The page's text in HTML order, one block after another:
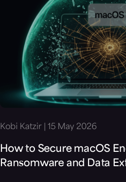
Kobi Katzir | 15 May 2026
How to Secure macOS
Ransomware and Data